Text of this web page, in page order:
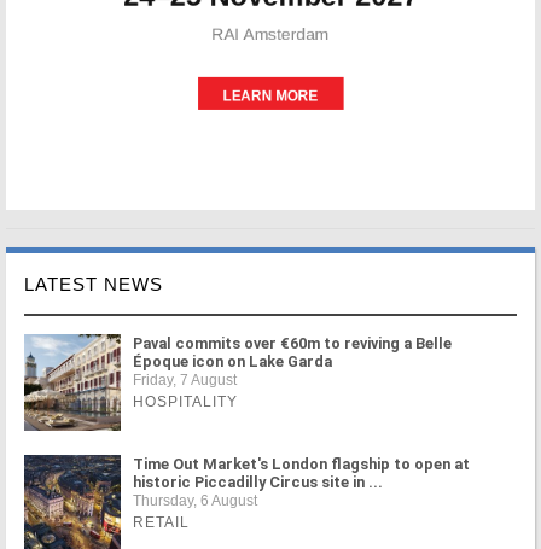
LATEST NEWS
Paval commits over €60m to reviving a Belle
Époque icon on Lake Garda
Friday, 7 August
HOSPITALITY
Time Out Market's London flagship to open at
historic Piccadilly Circus site in ...
Thursday, 6 August
RETAIL